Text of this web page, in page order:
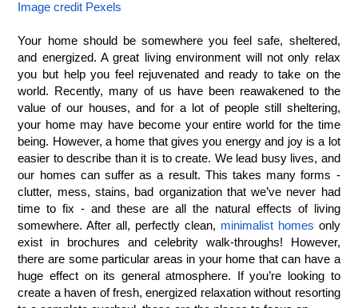
Image credit Pexels
Your home should be somewhere you feel safe, sheltered,
and energized. A great living environment will not only relax
you but help you feel rejuvenated and ready to take on the
world. Recently, many of us have been reawakened to the
value of our houses, and for a lot of people still sheltering,
your home may have become your entire world for the time
being. However, a home that gives you energy and joy is a lot
easier to describe than it is to create. We lead busy lives, and
our homes can suffer as a result. This takes many forms -
clutter, mess, stains, bad organization that we’ve never had
time to fix - and these are all the natural effects of living
somewhere. After all, perfectly clean, minimalist homes only
exist in brochures and celebrity walk-throughs! However,
there are some particular areas in your home that can have a
huge effect on its general atmosphere. If you’re looking to
create a haven of fresh, energized relaxation without resorting